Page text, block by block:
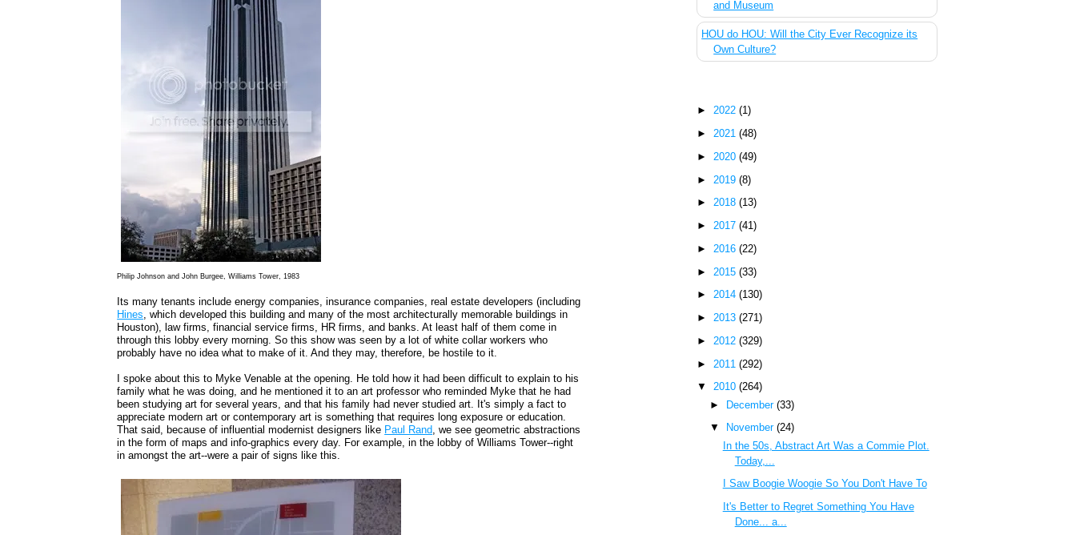
Philip Johnson and John Burgee, Williams Tower, 1983
Its many tenants include energy companies, insurance companies, real estate developers (including
Hines, which developed this building and many of the most architecturally memorable buildings in
Houston), law firms, financial service firms, HR firms, and banks. At least half of them come in
through this lobby every morning. So this show was seen by a lot of white collar workers who
probably have no idea what to make of it. And they may, therefore, be hostile to it.
I spoke about this to Myke Venable at the opening. He told how it had been difficult to explain to his
family what he was doing, and he mentioned it to an art professor who reminded Myke that he had
been studying art for several years, and that his family had never studied art. It's simply a fact to
appreciate modern art or contemporary art is something that requires long exposure or education.
That said, because of influential modernist designers like Paul Rand, we see geometric abstractions
in the form of maps and info-graphics every day. For example, in the lobby of Williams Tower--right
in amongst the art--were a pair of signs like this.
and Museum
HOU do HOU: Will the City Ever Recognize its
Own Culture?
►2022(1)
►2021(48)
► 2020(49)
► 2019(8)
►2018(13)
►2017(41)
► 2016(22)
► 2015(33)
►2014(130)
►2013(271)
► 2012(329)
► 2011(292)
▼2010(264)
► December (33)
▼
November (24)
In the 50s, Abstract Art Was a Commie Plot.
Today,...
I Saw Boogie Woogie So You Don't Have To
It's Better to Regret Something You Have
Done... a...